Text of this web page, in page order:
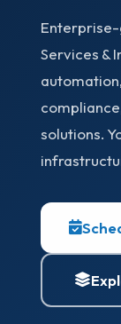
Enterprise-
Services &
solutions.